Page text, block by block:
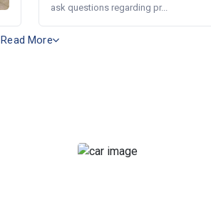
ask questions regarding pr...
Read More